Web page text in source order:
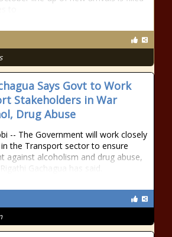
Says Govt to Work
Stakeholders in War
Drug Abuse
-- The Government will work closely
the Transport sector to ensure
against alcoholism and drug abuse,
Gachagua has said.